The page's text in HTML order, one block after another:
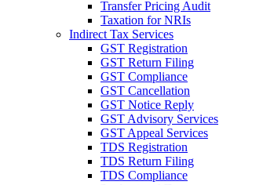
Transfer Pricing Audit
Taxation for NRIs
Indirect Tax Services
GST Registration
GST Return Filing
GST Compliance
GST Cancellation
GST Notice Reply
GST Advisory Services
GST Appeal Services
TDS Registration
TDS Return Filing
TDS Compliance